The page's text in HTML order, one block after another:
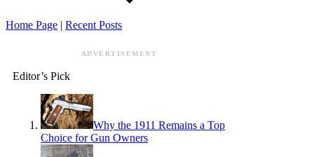
Home Page | Recent Posts
ADVERTISEMENT
Editor’s Pick
Why the 1911 Remains a Top
Choice for Gun Owners